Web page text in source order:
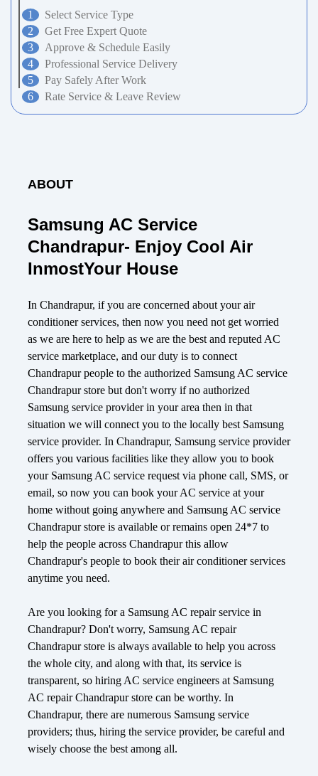
Select Service Type
Get Free Expert Quote
Approve & Schedule Easily
Professional Service Delivery
Pay Safely After Work
Rate Service & Leave Review
ABOUT
Samsung AC Service
Chandrapur- Enjoy Cool Air
InmostYour House
In Chandrapur, if you are concerned about your air
conditioner services, then now you need not get worried
as we are here to help as we are the best and reputed AC
service marketplace, and our duty is to connect
Chandrapur people to the authorized Samsung AC service
Chandrapur store but don't worry if no authorized
Samsung service provider in your area then in that
situation we will connect you to the locally best Samsung
service provider. In Chandrapur, Samsung service provider
offers you various facilities like they allow you to book
your Samsung AC service request via phone call, SMS, or
email, so now you can book your AC service at your
home without going anywhere and Samsung AC service
Chandrapur store is available or remains open 24*7 to
help the people across Chandrapur this allow
Chandrapur's people to book their air conditioner services
anytime you need.
Are you looking for a Samsung AC repair service in
Chandrapur? Don't worry, Samsung AC repair
Chandrapur store is always available to help you across
the whole city, and along with that, its service is
transparent, so hiring AC service engineers at Samsung
AC repair Chandrapur store can be worthy. In
Chandrapur, there are numerous Samsung service
providers; thus, hiring the service provider, be careful and
wisely choose the best among all.